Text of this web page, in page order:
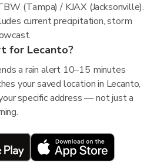
(Tampa) / KJAX (Jacksonville).
current precipitation, storm
for Lecanto?
a rain alert 10–15 minutes
your saved location in Lecanto,
specific address — not just a